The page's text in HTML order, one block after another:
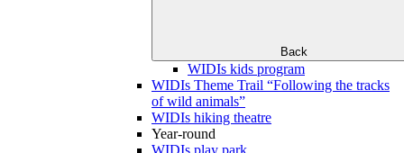
Back
WIDIs kids program
WIDIs Theme Trail “Following the tracks
of wild animals”
WIDIs hiking theatre
Year-round
WIDIs play park